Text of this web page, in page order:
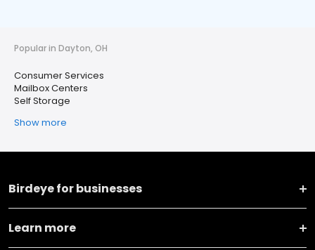
Popular in Dayton, OH
Consumer Services
Mailbox Centers
Self Storage
Show more
Birdeye for businesses
Learn more